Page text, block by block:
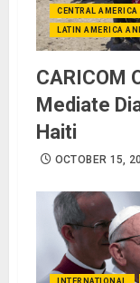
CENTRAL
LATIN AMERICA
CARICOM
Mediate
Haiti
OCTOBER 15,
INTERNATIONAL